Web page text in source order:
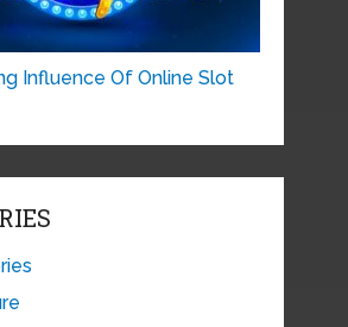
Influence Of Online Slot